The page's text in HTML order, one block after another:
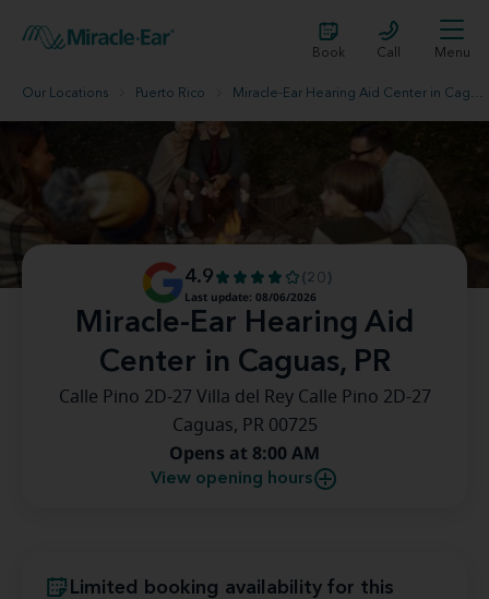
Book Call Menu
Our Locations Puerto Rico Miracle-Ear Hearing Aid Center in Caguas, PR
Miracle-Ear Hearing Aid
Center in Caguas, PR
4.9
(20)
Last update: 08/06/2026
Calle Pino 2D-27 Villa del Rey Calle Pino 2D-27
Caguas, PR 00725
Opens at 8:00 AM
View opening hours
Limited booking availability for this